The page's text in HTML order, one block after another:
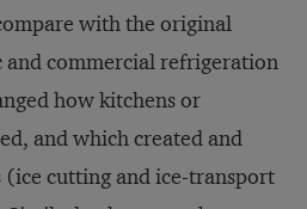
with the original
commercial refrigeration
how kitchens or
and which created and
cutting and ice-transport